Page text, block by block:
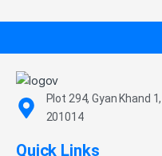
Plot 294, Gyan Khand
201014
Quick Links